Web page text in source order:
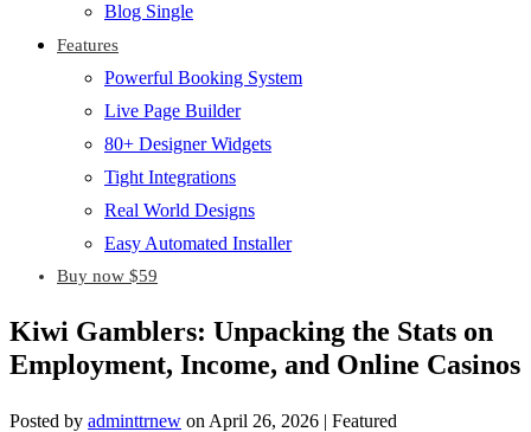
Blog Single
Features
Powerful Booking System
Live Page Builder
80+ Designer Widgets
Tight Integrations
Real World Designs
Easy Automated Installer
Buy now $59
Kiwi Gamblers: Unpacking the Stats on
Employment, Income, and Online Casinos
Posted by adminttrnew on April 26, 2026 | Featured